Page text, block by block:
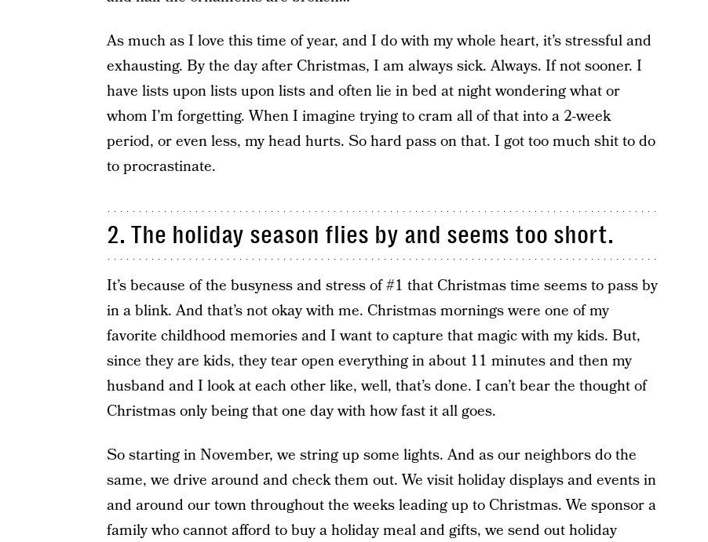
As much as I love this time of year, and I do with my whole heart, it’s stressful and
exhausting. By the day after Christmas, I am always sick. Always. If not sooner. I
have lists upon lists upon lists and often lie in bed at night wondering what or
whom I’m forgetting. When I imagine trying to cram all of that into a 2-week
period, or even less, my head hurts. So hard pass on that. I got too much shit to do
to procrastinate.
2. The holiday season flies by and seems too short.
It’s because of the busyness and stress of #1 that Christmas time seems to pass by
in a blink. And that’s not okay with me. Christmas mornings were one of my
favorite childhood memories and I want to capture that magic with my kids. But,
since they are kids, they tear open everything in about 11 minutes and then my
husband and I look at each other like, well, that’s done. I can’t bear the thought of
Christmas only being that one day with how fast it all goes.
So starting in November, we string up some lights. And as our neighbors do the
same, we drive around and check them out. We visit holiday displays and events in
and around our town throughout the weeks leading up to Christmas. We sponsor a
family who cannot afford to buy a holiday meal and gifts, we send out holiday